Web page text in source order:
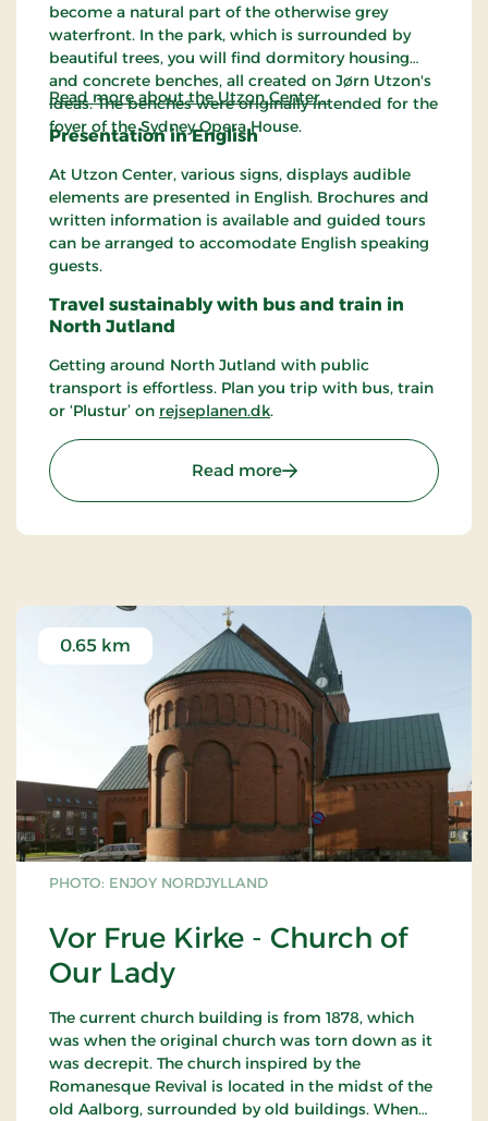
become a natural part of the otherwise grey
waterfront. In the park, which is surrounded by
beautiful trees, you will find dormitory housing
and concrete benches, all created on Jørn Utzon's
ideas. The benches were originally intended for the
foyer of the Sydney Opera House.
Read more about the Utzon Center…
Presentation in English
At Utzon Center, various signs, displays audible
elements are presented in English. Brochures and
written information is available and guided tours
can be arranged to accomodate English speaking
guests.
Travel sustainably with bus and train in
North Jutland
Getting around North Jutland with public
transport is effortless. Plan you trip with bus, train
or ‘Plustur’ on rejseplanen.dk.
Read more: Utzon Center
PHOTO: ENJOY NORDJYLLAND
Vor Frue Kirke - Church of
Our Lady
0.65 km
The current church building is from 1878, which
was when the original church was torn down as it
was decrepit. The church inspired by the
Romanesque Revival is located in the midst of the
old Aalborg, surrounded by old buildings. When